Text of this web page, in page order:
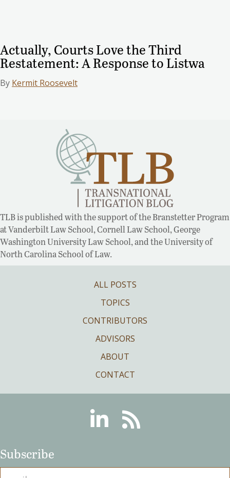
Actually, Courts Love the Third
Restatement: A Response to Listwa
By Kermit Roosevelt
TLB is published with the support of the Branstetter Program
at Vanderbilt Law School, Cornell Law School, George
Washington University Law School, and the University of
North Carolina School of Law.
ALL POSTS
TOPICS
CONTRIBUTORS
ADVISORS
ABOUT
CONTACT
LinkedinRSS
Subscribe